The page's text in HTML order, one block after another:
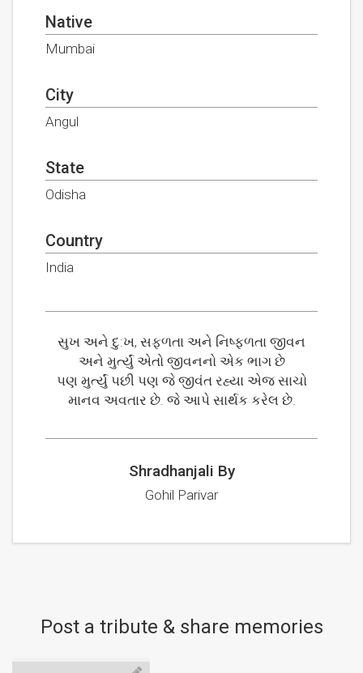
Native
Mumbai
City
Angul
State
Odisha
Country
India
સુખ અને દુ:ખ, સફળતા અને નિષ્ફળતા જીવન
અને મુર્ત્યું એતો જીવનનો એક ભાગ છે
પણ મુર્ત્યું પછી પણ જે જીવંત રહ્યા એજ સાચો
માનવ અવતાર છે. જે આપે સાર્થક કરેલ છે.
Shradhanjali By
Gohil Parivar
Post a tribute & share memories